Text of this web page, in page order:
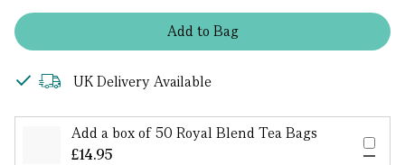
Addto Bag
UK Delivery Available
Add a box of 50 Royal Blend Tea Bags
£14.95